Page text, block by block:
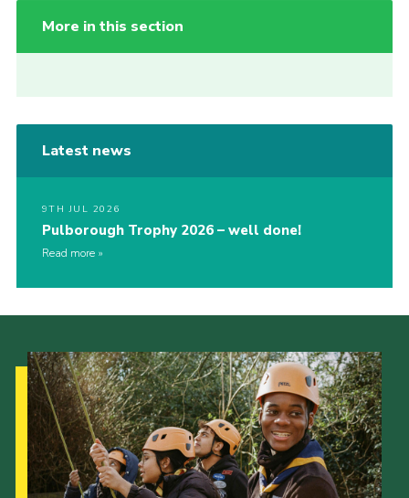
More in this section
Latest news
9TH JUL 2026
Pulborough Trophy 2026 – well done!
Read more